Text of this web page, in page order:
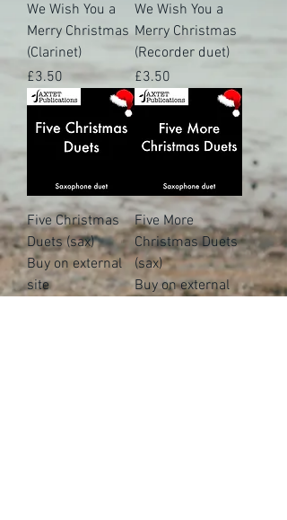
We Wish You a
Merry Christmas
(Clarinet)
Price
£3.50
We Wish You a
Merry Christmas
(Recorder duet)
Price
£3.50
Five Christmas
Duets (sax)
Buy on external
site
Five More
Christmas Duets
(sax)
Buy on external